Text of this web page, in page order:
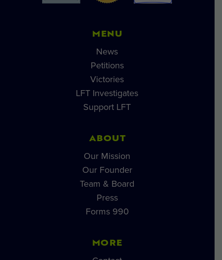
MENU
News
Petitions
Victories
LFT Investigates
Support LFT
ABOUT
Our Mission
Our Founder
Team & Board
Press
Forms 990
MORE